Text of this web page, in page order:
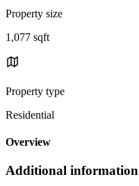
Property size
1,077 sqft
Property type
Residential
Overview
Additional information